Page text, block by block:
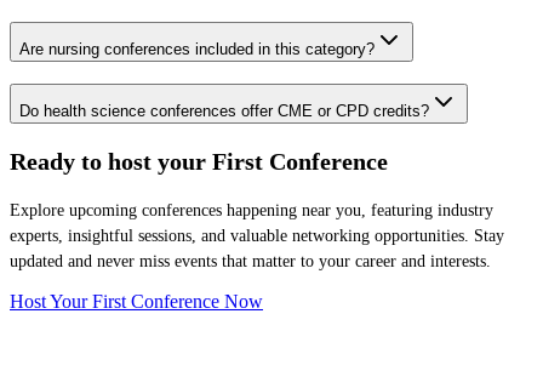
Are nursing conferences included in this category?
Do health science conferences offer CME or CPD credits?
Ready to host your First Conference
Explore upcoming conferences happening near you, featuring industry
experts, insightful sessions, and valuable networking opportunities. Stay
updated and never miss events that matter to your career and interests.
Host Your First Conference Now